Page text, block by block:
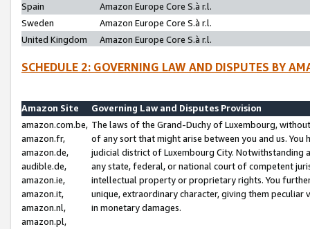
Spain
Amazon Europe Core S.à r.l.
Sweden
Amazon Europe Core S.à r.l.
United Kingdom
Amazon Europe Core S.à r.l.
SCHEDULE 2: GOVERNING LAW AND DISPUTES BY
Amazon Site
Governing Law and Disputes Provision
amazon.com.be,
amazon.fr,
amazon.de,
audible.de,
amazon.ie,
amazon.it,
amazon.nl,
amazon.pl,
The laws of the Grand-Duchy of Luxembourg,
of any sort that might arise between you and us.
judicial district of Luxembourg City. Notwithstanding
any state, federal, or national court of competent
intellectual property or proprietary rights. You
unique, extraordinary character, giving them
in monetary damages.